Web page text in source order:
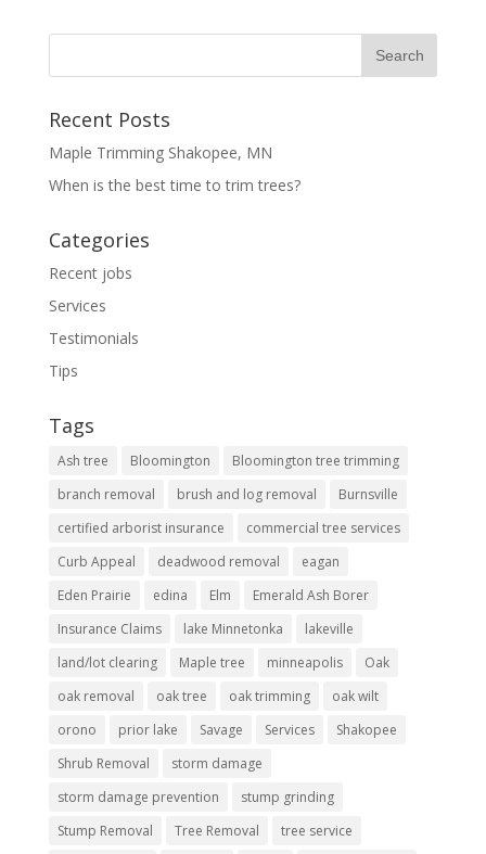
Recent Posts
Maple Trimming Shakopee, MN
When is the best time to trim trees?
Categories
Recent jobs
Services
Testimonials
Tips
Tags
Ash tree Bloomington
Bloomington tree trimming
branch removal
brush and log removal
Burnsville
certified arborist insurance
commercial tree services
Curb Appeal
deadwood removal
eagan
Eden Prairie
edina Elm
Emerald Ash Borer
Insurance Claims
lake Minnetonka
lakeville
land/lot clearing
Maple tree minneapolis
Oak
oak removal
oak tree oak trimming
oak wilt
orono
prior lake Savage Services
Shakopee
Shrub Removal
storm damage
storm damage prevention
stump grinding
Stump Removal
Tree Removal
tree service